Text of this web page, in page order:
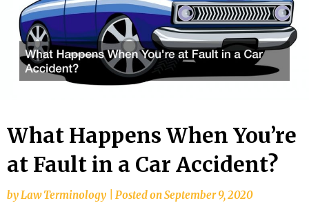
What Happens When You’re
at Fault in a Car Accident?
byLaw Terminology Posted onSeptember 9, 2020